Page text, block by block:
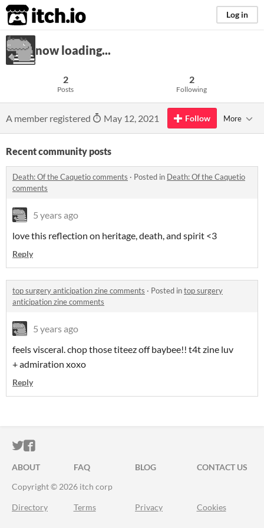
itch.io Log in
now loading...
2
Posts
2
Following
A member registered May 12, 2021 Follow More
Recent community posts
Death: Of the Caquetio comments · Posted in Death: Of the Caquetio
comments
5 years ago
love this reflection on heritage, death, and spirit <3
Reply
top surgery anticipation zine comments · Posted intop surgery
anticipation zine comments
5 years ago
feels visceral. chop those titeez off baybee!! t4t zine luv
+ admiration xoxo
Reply
ITCH.IO ON TWITTER
ITCH.IO ON FACEBOOK
ABOUT FAQ BLOG
CONTACT US
Copyright © 2026 itch corp
Directory Terms Privacy Cookies